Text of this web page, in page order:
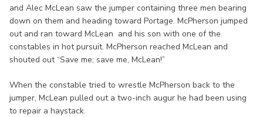
and Alec McLean saw the jumper containing three men bearing
down on them and heading toward Portage. McPherson jumped
out and ran toward McLean and his son with one of the
constables in hot pursuit. McPherson reached McLean and
shouted out “Save me; save me, McLean!”
When the constable tried to wrestle McPherson back to the
jumper, McLean pulled out a two-inch augur he had been using
to repair a haystack.